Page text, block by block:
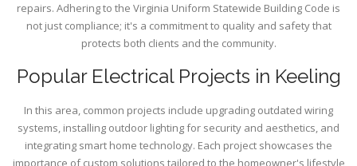
repairs. Adhering to the Virginia Uniform Statewide Building Code is
not just compliance; it's a commitment to quality and safety that
protects both clients and the community.
Popular Electrical Projects in Keeling
In this area, common projects include upgrading outdated wiring
systems, installing outdoor lighting for security and aesthetics, and
integrating smart home technology. Each project showcases the
importance of custom solutions tailored to the homeowner's lifestyle